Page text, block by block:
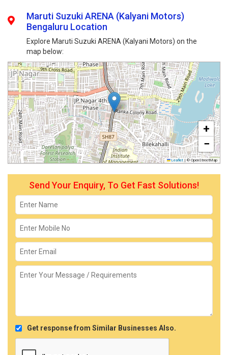
Maruti Suzuki ARENA (Kalyani Motors)
Bengaluru Location
Explore Maruti Suzuki ARENA (Kalyani Motors) on the
map below:
+
−
Leaflet | © OpenStreetMap
Send Your Enquiry, To Get Fast Solutions!
Get response from Similar Businesses Also.